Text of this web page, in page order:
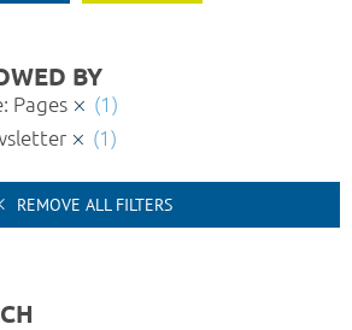
BY
Pages
(1)
(1)
REMOVE ALL FILTERS